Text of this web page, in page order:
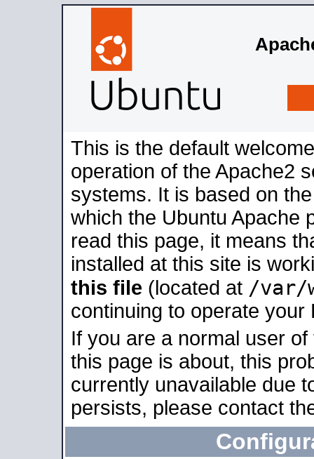
This is the default
operation of the Apache2
systems. It is based on
which the Ubuntu Apache
read this page, it means
installed at this site is
this file (located at /var/
continuing to operate your
If you are a normal user
this page is about, this
currently unavailable due
persists, please contact